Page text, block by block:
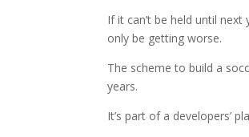
If it can’t be held until
only be getting worse.
The scheme to build a
years.
It’s part of a developers’